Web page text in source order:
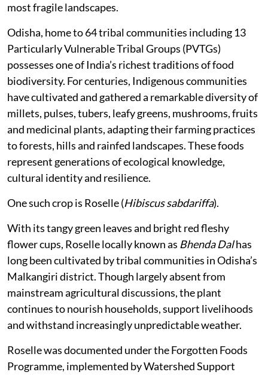
most fragile landscapes.
Odisha, home to 64 tribal communities including 13
Particularly Vulnerable Tribal Groups (PVTGs)
possesses one of India’s richest traditions of food
biodiversity. For centuries, Indigenous communities
have cultivated and gathered a remarkable diversity of
millets, pulses, tubers, leafy greens, mushrooms, fruits
and medicinal plants, adapting their farming practices
to forests, hills and rainfed landscapes. These foods
represent generations of ecological knowledge,
cultural identity and resilience.
One such crop is Roselle (Hibiscus sabdariffa).
With its tangy green leaves and bright red fleshy
flower cups, Roselle locally known as Bhenda Dalhas
long been cultivated by tribal communities in Odisha’s
Malkangiri district. Though largely absent from
mainstream agricultural discussions, the plant
continues to nourish households, support livelihoods
and withstand increasingly unpredictable weather.
Roselle was documented under the Forgotten Foods
Programme, implemented by Watershed Support